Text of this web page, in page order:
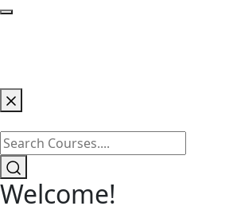
Welcome!